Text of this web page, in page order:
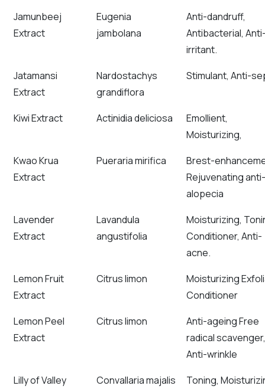
Jamunbeej
Extract
Eugenia
jambolana
Anti-dandruff,
Antibacterial,
irritant.
Jatamansi
Extract
Nardostachys
grandiflora
Stimulant, Anti-
Kiwi Extract Actinidia deliciosa
Emollient,
Moisturizing,
Kwao Krua
Extract
Pueraria mirifica
Brest-
Rejuvenating anti-
alopecia
Lavender
Extract
Lavandula
angustifolia
Moisturizing,
Conditioner, Anti-
acne.
Lemon Fruit
Extract
Citrus limon
Moisturizing
Conditioner
Lemon Peel
Extract
Citrus limon
Anti-ageing Free
radical scavenger,
Anti-wrinkle
Lilly of Valley
Convallaria majalis Toning,